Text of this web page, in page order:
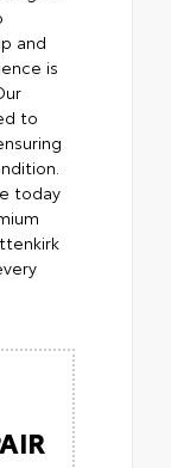
and
is
to
today